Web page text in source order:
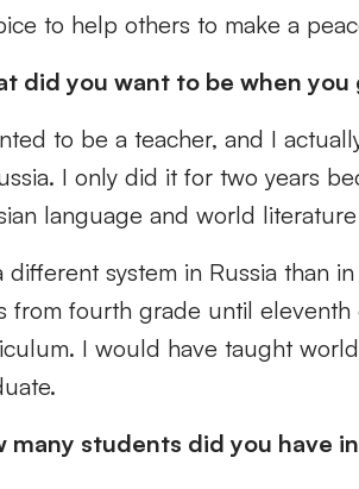
to help others to make a
did you want to be when you
to be a teacher, and I
I only did it for two years
language and world
different system in Russia than
from fourth grade until
I would have taught
many students did you have